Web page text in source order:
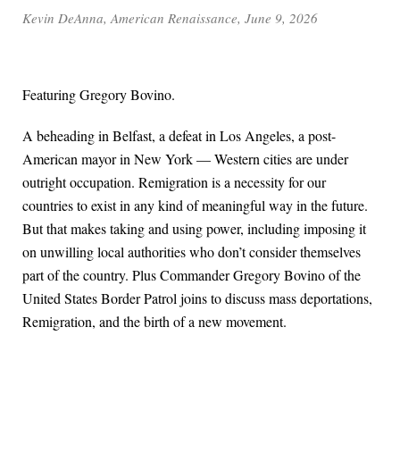
Kevin DeAnna, American Renaissance, June 9, 2026
Featuring Gregory Bovino.
A beheading in Belfast, a defeat in Los Angeles, a post-
American mayor in New York — Western cities are under
outright occupation. Remigration is a necessity for our
countries to exist in any kind of meaningful way in the future.
But that makes taking and using power, including imposing it
on unwilling local authorities who don’t consider themselves
part of the country. Plus Commander Gregory Bovino of the
United States Border Patrol joins to discuss mass deportations,
Remigration, and the birth of a new movement.